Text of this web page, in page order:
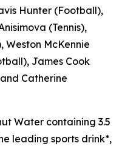
Hunter (Football),
(Tennis),
Weston McKennie
James Cook
Catherine
Water containing 3.5
leading sports drink*,